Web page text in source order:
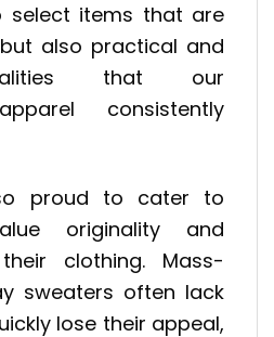
select items that are
also practical and
that our
consistently
proud to cater to
originality and
clothing. Mass-
sweaters often lack
lose their appeal,